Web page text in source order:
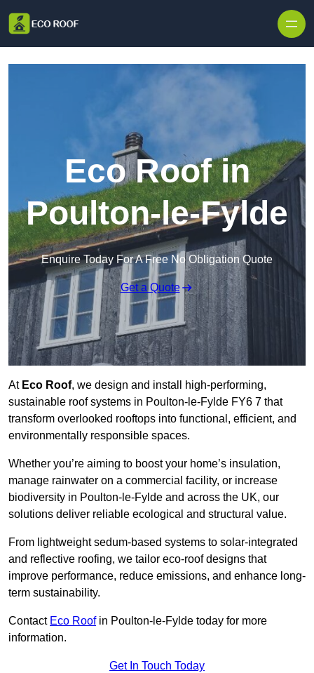
Eco Roof in
Poulton-le-Fylde
Enquire Today For A Free No Obligation Quote
Get a Quote
At Eco Roof, we design and install high-performing,
sustainable roof systems in Poulton-le-Fylde FY6 7 that
transform overlooked rooftops into functional, efficient, and
environmentally responsible spaces.
Whether you’re aiming to boost your home’s insulation,
manage rainwater on a commercial facility, or increase
biodiversity in Poulton-le-Fylde and across the UK, our
solutions deliver reliable ecological and structural value.
From lightweight sedum-based systems to solar-integrated
and reflective roofing, we tailor eco-roof designs that
improve performance, reduce emissions, and enhance long-
term sustainability.
Contact Eco Roofin Poulton-le-Fylde today for more
information.
Get In Touch Today